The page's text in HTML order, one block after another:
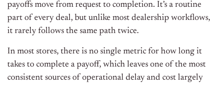
payoffs move from request to completion. It’s a routine
part of every deal, but unlike most dealership workflows,
it rarely follows the same path twice.
In most stores, there is no single metric for how long it
takes to complete a payoff, which leaves one of the most
consistent sources of operational delay and cost largely